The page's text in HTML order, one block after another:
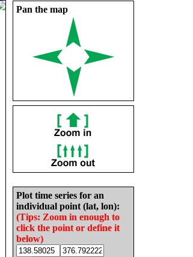
Pan the map
Plot time series for an
individual point (lat, lon):
(Tips: Zoom in enough to
click the point or define it
below)